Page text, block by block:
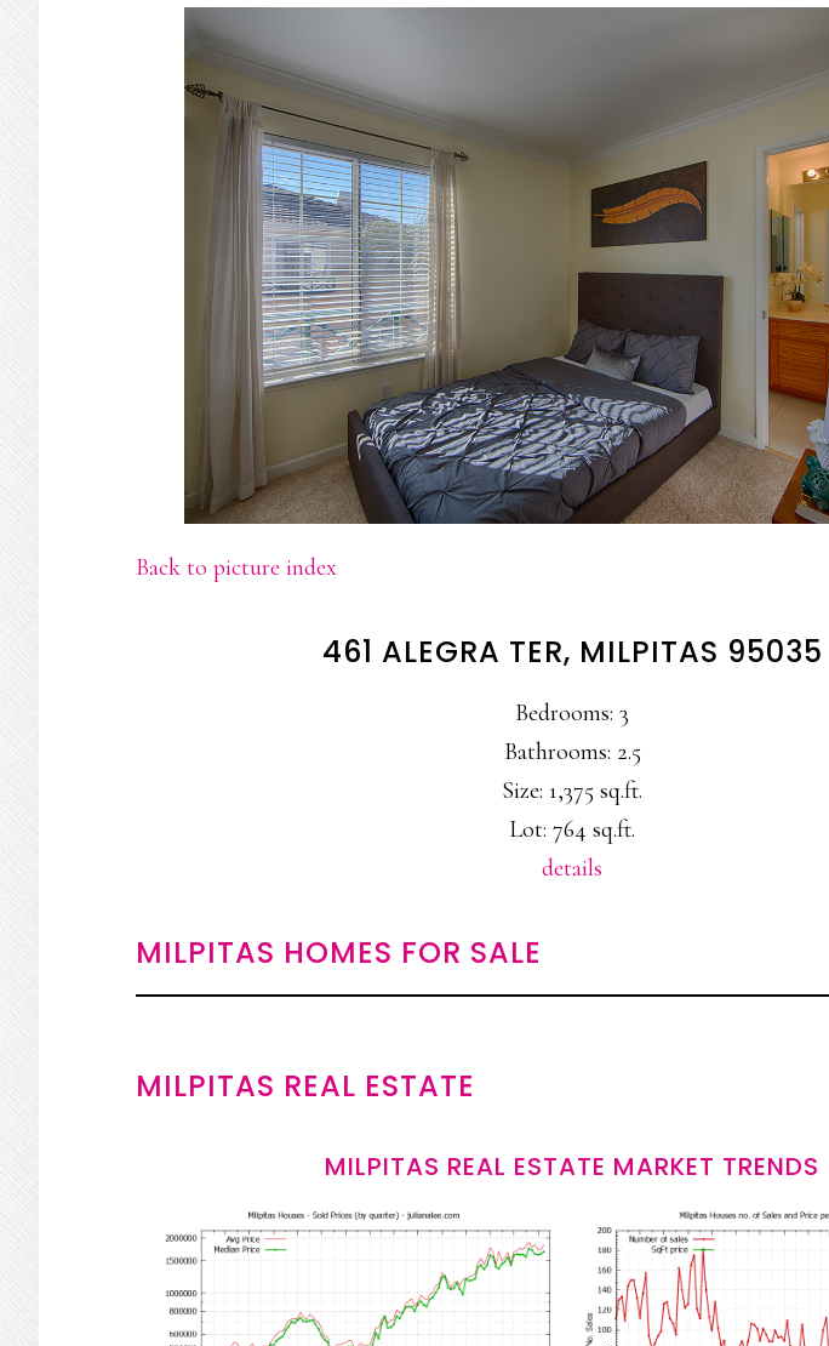
Back to picture index
461 ALEGRA TER, MILPITAS 95035
Bedrooms: 3
Bathrooms: 2.5
Size: 1,375 sq.ft.
Lot: 764 sq.ft.
details
MILPITAS HOMES FOR SALE
MILPITAS REAL ESTATE
MILPITAS REAL ESTATE MARKET TRENDS